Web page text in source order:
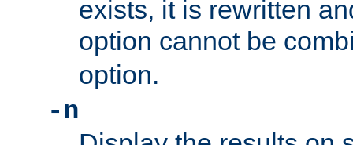
exists, it is rewritten
option cannot be
option.
-n